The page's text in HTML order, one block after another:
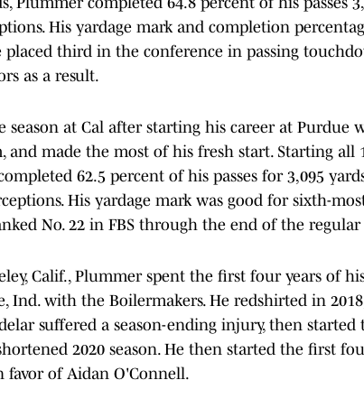
His yardage mark and completion
third in the conference in passing
as a result.
season at Cal after starting his career at Purdue
made the most of his fresh start. Starting all
62.5 percent of his passes for 3,095
His yardage mark was good for sixth-
No. 22 in FBS through the end of the regular
Calif., Plummer spent the first four years of
Ind. with the Boilermakers. He redshirted in
suffered a season-ending injury, then started
2020 season. He then started the first
favor of Aidan O'Connell.